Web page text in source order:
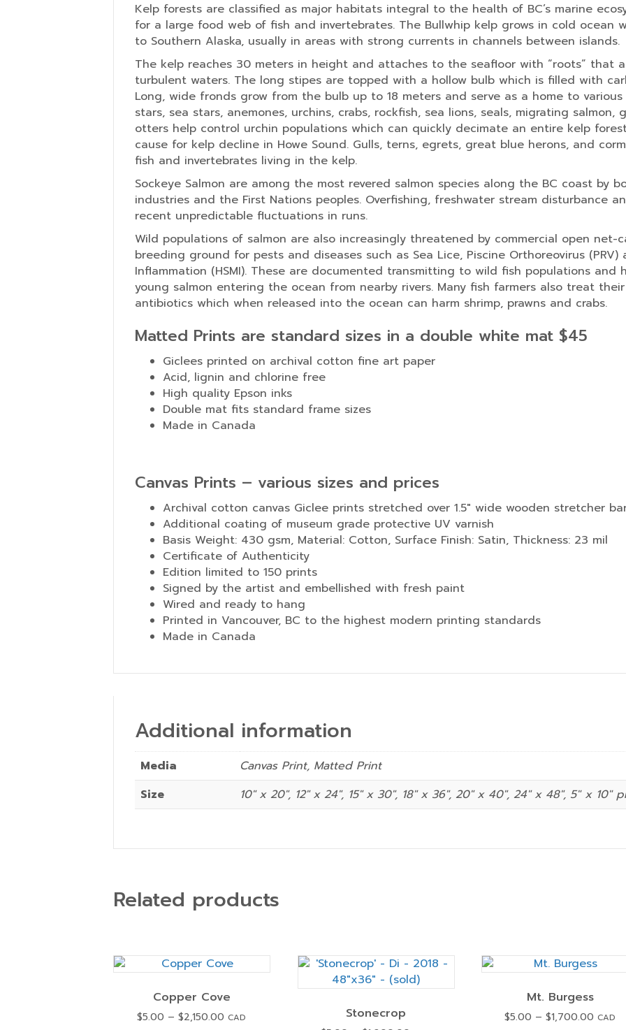
Kelp forests are classified as major habitats integral to the health of BC’s marine
for a large food web of fish and invertebrates. The Bullwhip kelp grows in cold ocean
to Southern Alaska, usually in areas with strong currents in channels between islands.
The kelp reaches 30 meters in height and attaches to the seafloor with “roots” that
turbulent waters. The long stipes are topped with a hollow bulb which is filled with
Long, wide fronds grow from the bulb up to 18 meters and serve as a home to
stars, sea stars, anemones, urchins, crabs, rockfish, sea lions, seals, migrating salmon,
otters help control urchin populations which can quickly decimate an entire kelp
cause for kelp decline in Howe Sound. Gulls, terns, egrets, great blue herons, and
fish and invertebrates living in the kelp.
Sockeye Salmon are among the most revered salmon species along the BC coast by
industries and the First Nations peoples. Overfishing, freshwater stream disturbance
recent unpredictable fluctuations in runs.
Wild populations of salmon are also increasingly threatened by commercial open net-
breeding ground for pests and diseases such as Sea Lice, Piscine Orthoreovirus
Inflammation (HSMI). These are documented transmitting to wild fish populations and
young salmon entering the ocean from nearby rivers. Many fish farmers also treat
antibiotics which when released into the ocean can harm shrimp, prawns and crabs.
Matted Prints are standard sizes in a double white mat $45
Giclees printed on archival cotton fine art paper
Acid, lignin and chlorine free
High quality Epson inks
Double mat fits standard frame sizes
Made in Canada
Canvas Prints – various sizes and prices
Archival cotton canvas Giclee prints stretched over 1.5″ wide wooden stretcher
Additional coating of museum grade protective UV varnish
Basis Weight: 430 gsm, Material: Cotton, Surface Finish: Satin, Thickness: 23 mil
Certificate of Authenticity
Edition limited to 150 prints
Signed by the artist and embellished with fresh paint
Wired and ready to hang
Printed in Vancouver, BC to the highest modern printing standards
Made in Canada
Additional information
Media
Canvas Print, Matted Print
Size
10" x 20", 12" x 24", 15" x 30", 18" x 36", 20" x 40", 24" x 48", 5″ x 10″
Related products
Copper Cove
$5.00 – $2,150.00 Price
CAD Stonecrop
Mt. Burgess
$5.00 – $1,700.00 Price
CAD